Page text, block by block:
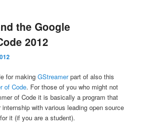
the Google
2012
for makingGStreamerpart of also this
of Code. For those of you who might not
of Code it is basically a program that
with various leading open source
it (if you are a student).